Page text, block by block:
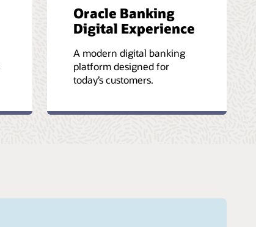
Oracle Banking
Digital Experience
A modern digital banking
platform designed for
today’s customers.